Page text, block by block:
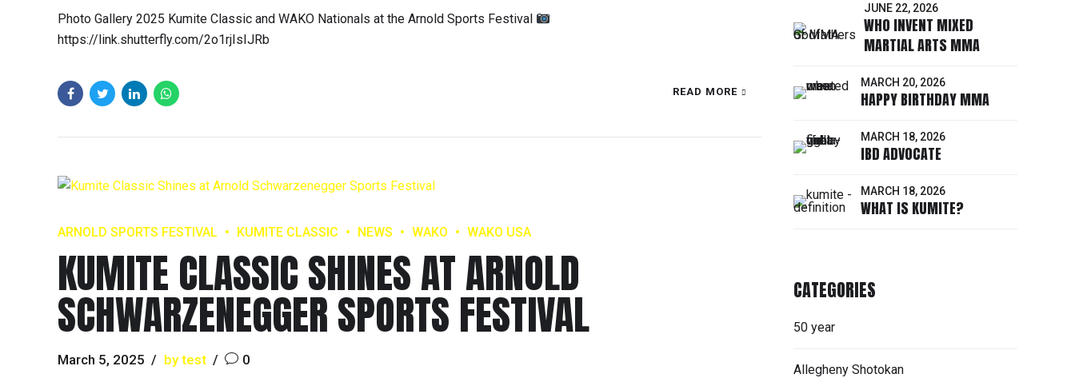
Photo Gallery 2025 Kumite Classic and WAKO Nationals at the Arnold Sports Festival
https://link.shutterfly.com/2o1rjIsIJRb
READ MORE
ARNOLD SPORTS FESTIVAL KUMITE CLASSIC NEWS WAKO WAKO USA
KUMITE CLASSIC SHINES AT ARNOLD
SCHWARZENEGGER SPORTS FESTIVAL
March 5, 2025 by test 0
JUNE 22, 2026
WHO INVENT MIXED
MARTIAL ARTS MMA
MARCH 20, 2026
HAPPY BIRTHDAY MMA
MARCH 18, 2026
IBD ADVOCATE
MARCH 18, 2026
WHAT IS KUMITE?
CATEGORIES
50 year
Allegheny Shotokan